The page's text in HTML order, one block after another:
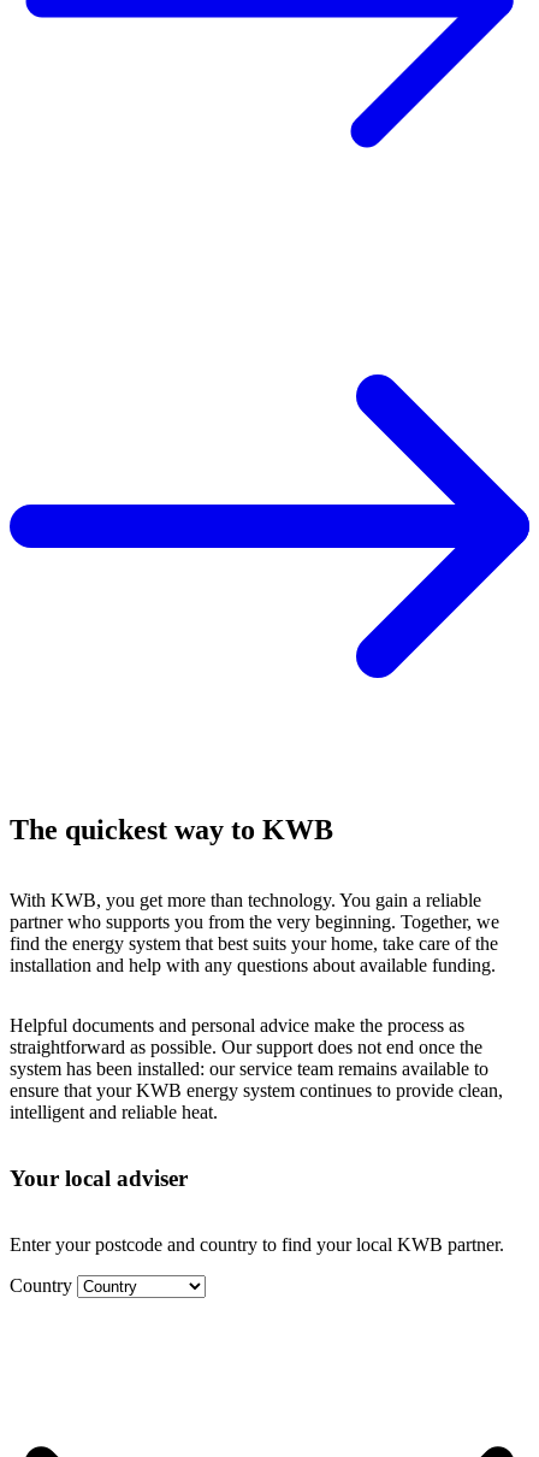
The quickest way to KWB
With KWB, you get more than technology. You gain a reliable
partner who supports you from the very beginning. Together, we
find the energy system that best suits your home, take care of the
installation and help with any questions about available funding.
Helpful documents and personal advice make the process as
straightforward as possible. Our support does not end once the
system has been installed: our service team remains available to
ensure that your KWB energy system continues to provide clean,
intelligent and reliable heat.
Your local adviser
Enter your postcode and country to find your local KWB partner.
Country